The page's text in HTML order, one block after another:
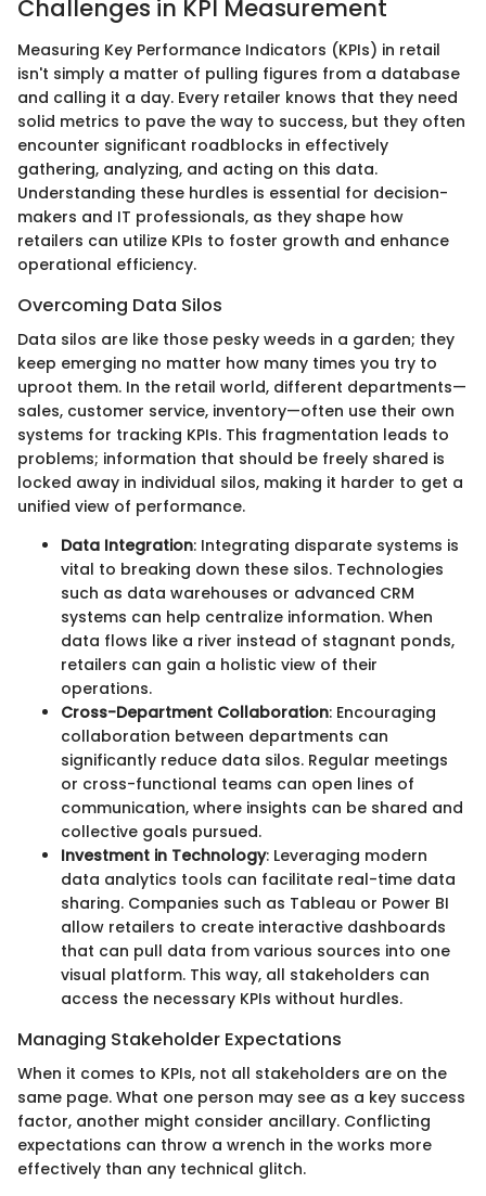
Challenges in KPI Measurement
Measuring Key Performance Indicators (KPIs) in retail
isn't simply a matter of pulling figures from a database
and calling it a day. Every retailer knows that they need
solid metrics to pave the way to success, but they often
encounter significant roadblocks in effectively
gathering, analyzing, and acting on this data.
Understanding these hurdles is essential for decision-
makers and IT professionals, as they shape how
retailers can utilize KPIs to foster growth and enhance
operational efficiency.
Overcoming Data Silos
Data silos are like those pesky weeds in a garden; they
keep emerging no matter how many times you try to
uproot them. In the retail world, different departments—
sales, customer service, inventory—often use their own
systems for tracking KPIs. This fragmentation leads to
problems; information that should be freely shared is
locked away in individual silos, making it harder to get a
unified view of performance.
Data Integration: Integrating disparate systems is
vital to breaking down these silos. Technologies
such as data warehouses or advanced CRM
systems can help centralize information. When
data flows like a river instead of stagnant ponds,
retailers can gain a holistic view of their
operations.
Cross-Department Collaboration: Encouraging
collaboration between departments can
significantly reduce data silos. Regular meetings
or cross-functional teams can open lines of
communication, where insights can be shared and
collective goals pursued.
Investment in Technology: Leveraging modern
data analytics tools can facilitate real-time data
sharing. Companies such as Tableau or Power BI
allow retailers to create interactive dashboards
that can pull data from various sources into one
visual platform. This way, all stakeholders can
access the necessary KPIs without hurdles.
Managing Stakeholder Expectations
When it comes to KPIs, not all stakeholders are on the
same page. What one person may see as a key success
factor, another might consider ancillary. Conflicting
expectations can throw a wrench in the works more
effectively than any technical glitch.